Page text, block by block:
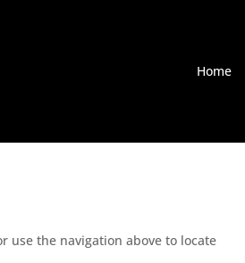
Home
use the navigation above to locate